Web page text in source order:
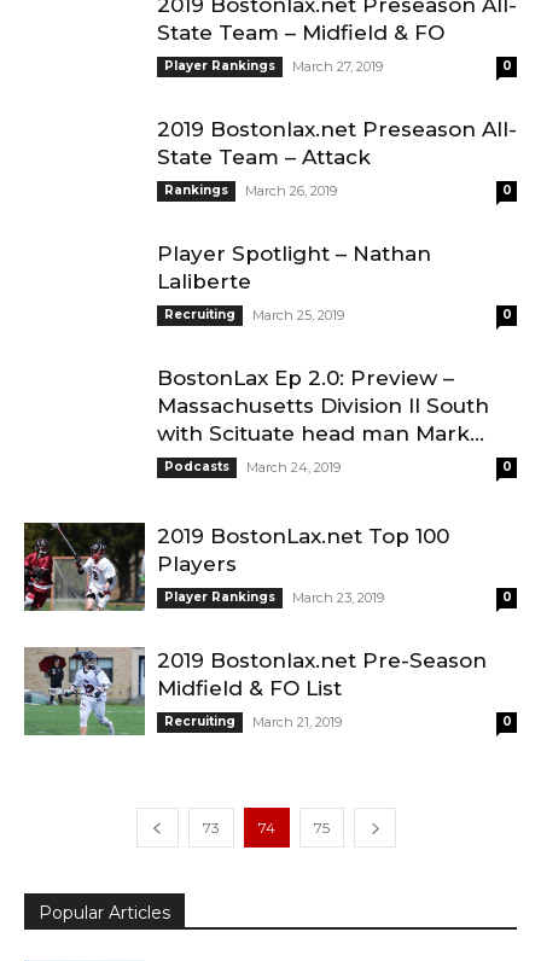
2019 Bostonlax.net Preseason All-
State Team – Midfield & FO
Player Rankings March 27, 2019 0
2019 Bostonlax.net Preseason All-
State Team – Attack
Rankings March 26, 2019 0
Player Spotlight – Nathan
Laliberte
Recruiting March 25, 2019 0
BostonLax Ep 2.0: Preview –
Massachusetts Division II South
with Scituate head man Mark...
Podcasts March 24, 2019 0
2019 BostonLax.net Top 100
Players
Player Rankings March 23, 2019 0
2019 Bostonlax.net Pre-Season
Midfield & FO List
Recruiting March 21, 2019 0
73 74 75
Popular Articles